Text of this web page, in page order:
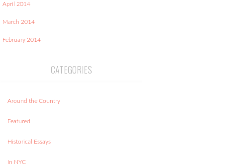
April 2014
March 2014
February 2014
CATEGORIES
Around the Country
Featured
Historical Essays
In NYC